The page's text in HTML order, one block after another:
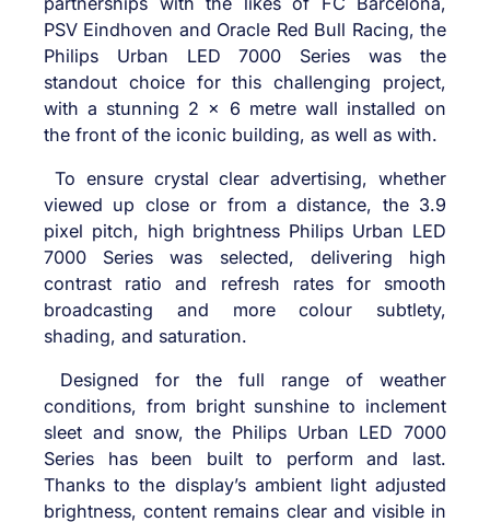
PSV Eindhoven and Oracle Red Bull Racing, the
Philips Urban LED 7000 Series was the
standout choice for this challenging project,
with a stunning 2 x 6 metre wall installed on
the front of the iconic building, as well as with.
To ensure crystal clear advertising, whether
viewed up close or from a distance, the 3.9
pixel pitch, high brightness Philips Urban LED
7000 Serieswas selected, delivering high
contrast ratio and refresh rates for smooth
broadcasting and more colour subtlety,
shading, and saturation.
Designed for the full range of weather
conditions, from bright sunshine to inclement
sleet and snow, the Philips Urban LED 7000
Series has been built to perform and last.
Thanks to the display’s ambient light adjusted
brightness, content remains clear and visible in